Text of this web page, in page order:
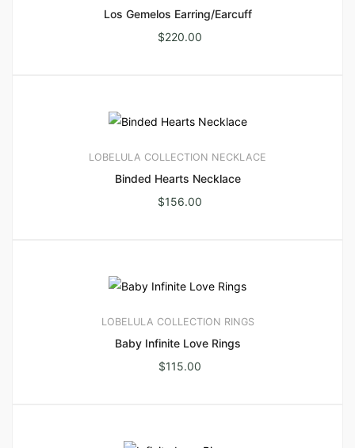
Los Gemelos Earring/Earcuff
$220.00
LOBELULA COLLECTION NECKLACE
Binded Hearts Necklace
$156.00
LOBELULA COLLECTION RINGS
Baby Infinite Love Rings
$115.00